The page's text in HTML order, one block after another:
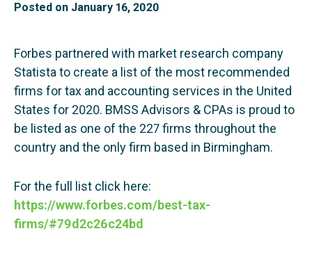
Posted on January 16, 2020
Forbes partnered with market research company
Statista to create a list of the most recommended
firms for tax and accounting services in the United
States for 2020. BMSS Advisors & CPAs is proud to
be listed as one of the 227 firms throughout the
country and the only firm based in Birmingham.
For the full list click here:
https://www.forbes.com/best-tax-
firms/#79d2c26c24bd